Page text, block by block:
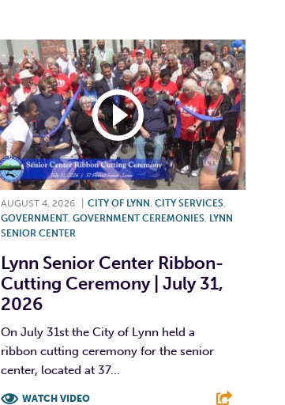
AUGUST 4, 2026 CITY OF LYNN, CITY SERVICES,
GOVERNMENT, GOVERNMENT CEREMONIES, LYNN
SENIOR CENTER
Lynn Senior Center Ribbon-
Cutting Ceremony | July 31,
2026
On July 31st the City of Lynn held a
ribbon cutting ceremony for the senior
center, located at 37...
WATCH VIDEO